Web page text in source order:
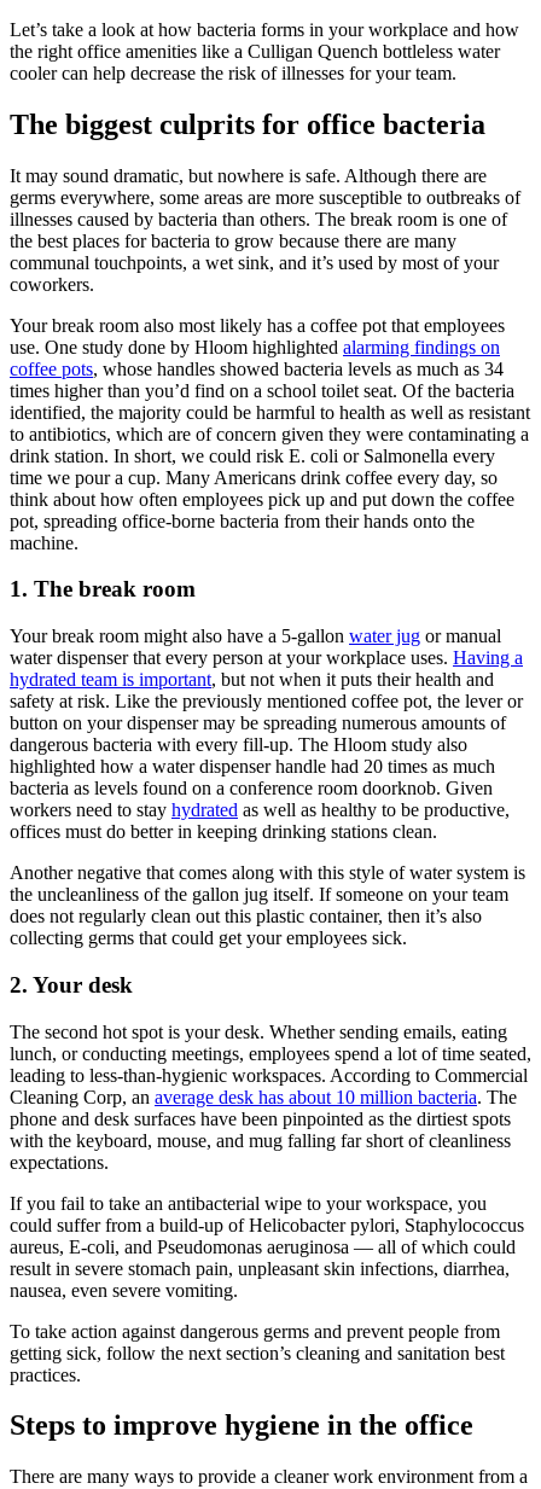
Let’s take a look at how bacteria forms in your workplace and how
the right office amenities like a Culligan Quench bottleless water
cooler can help decrease the risk of illnesses for your team.
The biggest culprits for office bacteria
It may sound dramatic, but nowhere is safe. Although there are
germs everywhere, some areas are more susceptible to outbreaks of
illnesses caused by bacteria than others. The break room is one of
the best places for bacteria to grow because there are many
communal touchpoints, a wet sink, and it’s used by most of your
coworkers.
Your break room also most likely has a coffee pot that employees
use. One study done by Hloom highlighted alarming findings on
coffee pots, whose handles showed bacteria levels as much as 34
times higher than you’d find on a school toilet seat. Of the bacteria
identified, the majority could be harmful to health as well as resistant
to antibiotics, which are of concern given they were contaminating a
drink station. In short, we could risk E. coli or Salmonella every
time we pour a cup. Many Americans drink coffee every day, so
think about how often employees pick up and put down the coffee
pot, spreading office-borne bacteria from their hands onto the
machine.
1. The break room
Your break room might also have a 5-gallon water jug or manual
water dispenser that every person at your workplace uses. Having a
hydrated team is important, but not when it puts their health and
safety at risk. Like the previously mentioned coffee pot, the lever or
button on your dispenser may be spreading numerous amounts of
dangerous bacteria with every fill-up. The Hloom study also
highlighted how a water dispenser handle had 20 times as much
bacteria as levels found on a conference room doorknob. Given
workers need to stay hydrated as well as healthy to be productive,
offices must do better in keeping drinking stations clean.
Another negative that comes along with this style of water system is
the uncleanliness of the gallon jug itself. If someone on your team
does not regularly clean out this plastic container, then it’s also
collecting germs that could get your employees sick.
2. Your desk
The second hot spot is your desk. Whether sending emails, eating
lunch, or conducting meetings, employees spend a lot of time seated,
leading to less-than-hygienic workspaces. According to Commercial
Cleaning Corp, an average desk has about 10 million bacteria. The
phone and desk surfaces have been pinpointed as the dirtiest spots
with the keyboard, mouse, and mug falling far short of cleanliness
expectations.
If you fail to take an antibacterial wipe to your workspace, you
could suffer from a build-up of Helicobacter pylori, Staphylococcus
aureus, E-coli, and Pseudomonas aeruginosa — all of which could
result in severe stomach pain, unpleasant skin infections, diarrhea,
nausea, even severe vomiting.
To take action against dangerous germs and prevent people from
getting sick, follow the next section’s cleaning and sanitation best
practices.
Steps to improve hygiene in the office
There are many ways to provide a cleaner work environment from a